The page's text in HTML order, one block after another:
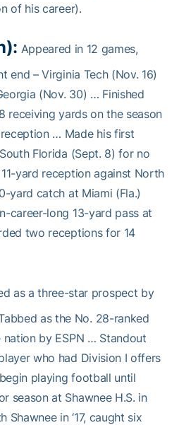
of his career).
Appeared in 12 games,
end – Virginia Tech (Nov. 16)
(Nov. 30) … Finished
receiving yards on the season
… Made his first
Florida (Sept. 8) for no
yard reception against North
yard catch at Miami (Fla.)
career-long 13-yard pass at
two receptions for 14
as a three-star prospect by
as the No. 28-ranked
by ESPN … Standout
who had Division I offers
playing football until
season at Shawnee H.S. in
in ‘17, caught six